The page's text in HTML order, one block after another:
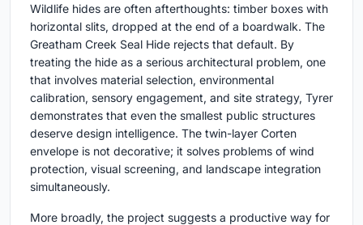
Wildlife hides are often afterthoughts: timber boxes with
horizontal slits, dropped at the end of a boardwalk. The
Greatham Creek Seal Hide rejects that default. By
treating the hide as a serious architectural problem, one
that involves material selection, environmental
calibration, sensory engagement, and site strategy, Tyrer
demonstrates that even the smallest public structures
deserve design intelligence. The twin-layer Corten
envelope is not decorative; it solves problems of wind
protection, visual screening, and landscape integration
simultaneously.
More broadly, the project suggests a productive way for